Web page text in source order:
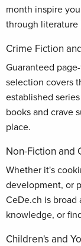
month inspire
through literature
Crime Fiction
Guaranteed
selection covers
established
books and crave
place.
Non-Fiction and
Whether it's
development, or
CeDe.ch is broad
knowledge, or
Children's and